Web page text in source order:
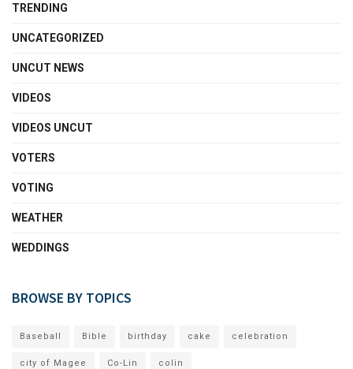
TRENDING
UNCATEGORIZED
UNCUT NEWS
VIDEOS
VIDEOS UNCUT
VOTERS
VOTING
WEATHER
WEDDINGS
BROWSE BY TOPICS
Baseball Bible birthday cake celebration
city of Magee Co-Lin colin